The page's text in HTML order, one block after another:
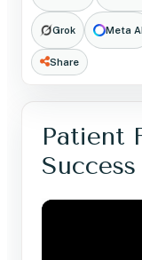
Grok Meta AI
Share
Patient